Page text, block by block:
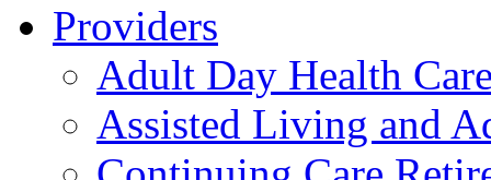
Providers
Adult Day Health
Assisted Living and